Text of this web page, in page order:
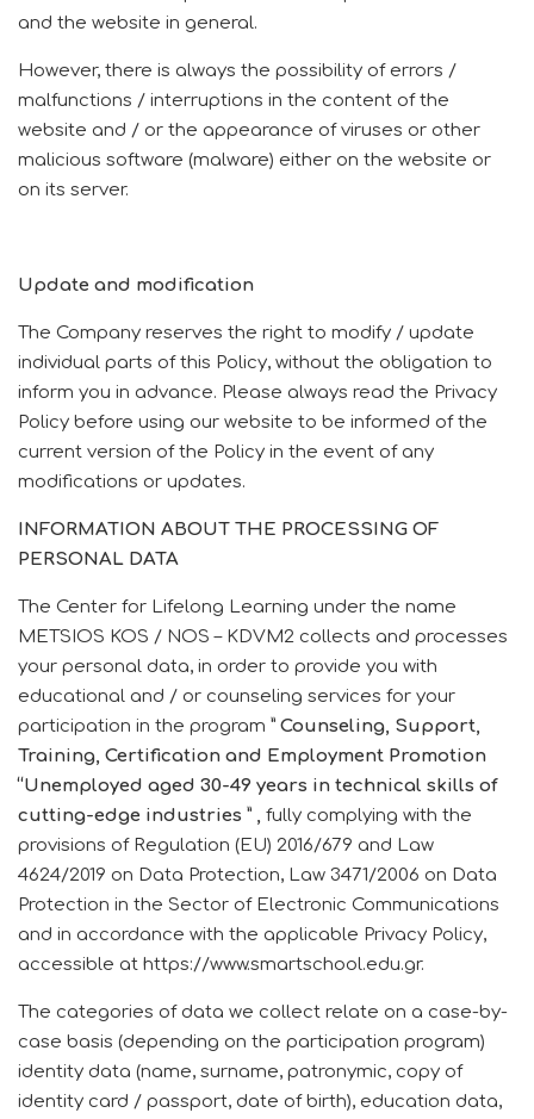
and the website in general.
However, there is always the possibility of errors /
malfunctions / interruptions in the content of the
website and / or the appearance of viruses or other
malicious software (malware) either on the website or
on its server.
Update and modification
The Company reserves the right to modify / update
individual parts of this Policy, without the obligation to
inform you in advance. Please always read the Privacy
Policy before using our website to be informed of the
current version of the Policy in the event of any
modifications or updates.
INFORMATION ABOUT THE PROCESSING OF
PERSONAL DATA
The Center for Lifelong Learning under the name
METSIOS KOS / NOS – KDVM2 collects and processes
your personal data, in order to provide you with
educational and / or counseling services for your
participation in the program ” Counseling, Support,
Training, Certification and Employment Promotion
“Unemployed aged 30-49 years in technical skills of
cutting-edge industries ” , fully complying with the
provisions of Regulation (EU) 2016/679 and Law
4624/2019 on Data Protection, Law 3471/2006 on Data
Protection in the Sector of Electronic Communications
and in accordance with the applicable Privacy Policy,
accessible at https://www.smartschool.edu.gr.
The categories of data we collect relate on a case-by-
case basis (depending on the participation program)
identity data (name, surname, patronymic, copy of
identity card / passport, date of birth), education data,